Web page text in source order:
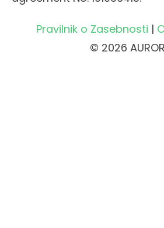
Pravilnik o Zasebnosti |
© 2026